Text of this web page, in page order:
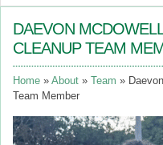
DAEVON
CLEANUP TEAM
Home About Team
Team Member